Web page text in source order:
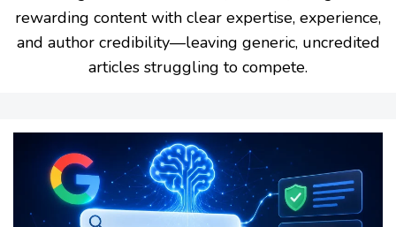
rewarding content with clear expertise, experience,
and author credibility—leaving generic, uncredited
articles struggling to compete.